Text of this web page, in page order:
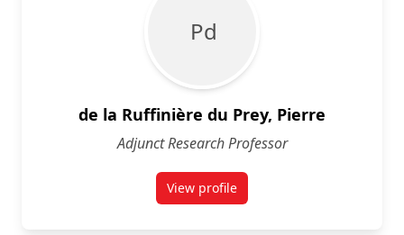
P d
de la Ruffinière du Prey, Pierre
Adjunct Research Professor
View profilefor Pierre de la Ruffinière du Prey